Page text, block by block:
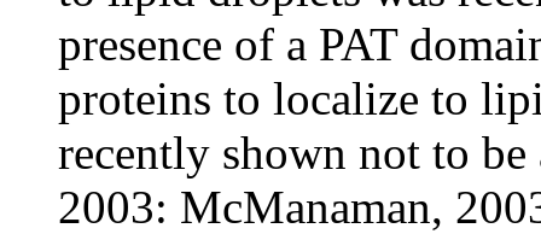
presence of a PAT
proteins to localize to
recently shown not to
2003: McManaman,